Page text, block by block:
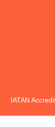
IATAN